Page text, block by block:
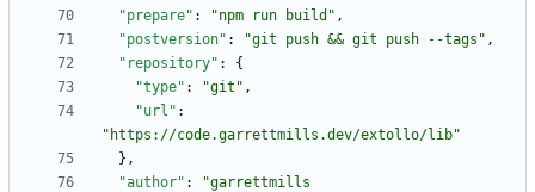
"prepare" : "npm run build" ,
"postversion" : "git push && git push --tags" ,
"repository" :
{
"type" : "git" ,
"url" :
"https://code.garrettmills.dev/extollo/lib"
} ,
"author" : "garrettmills